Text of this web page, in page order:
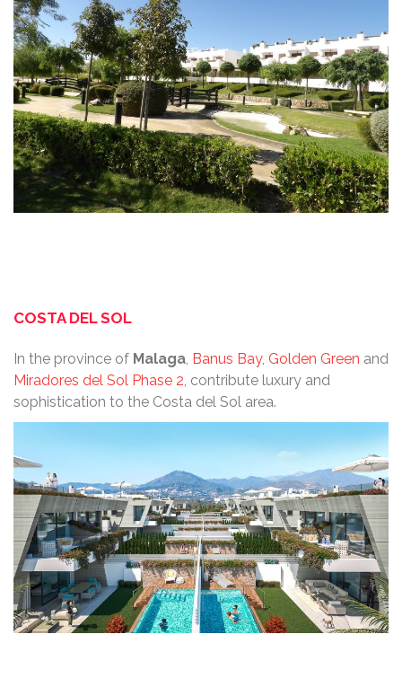
COSTA DEL SOL
In the province of Malaga, Banus Bay, Golden Green and
Miradores del Sol Phase 2, contribute luxury and
sophistication to the Costa del Sol area.